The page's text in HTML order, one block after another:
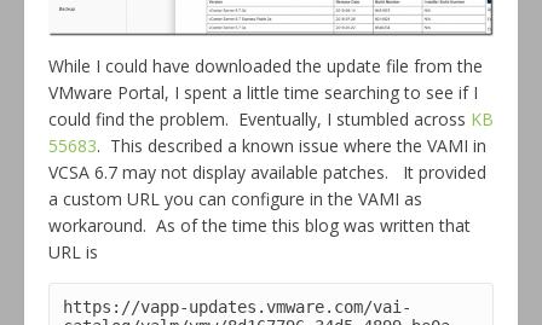
While I could have downloaded the update file from the
VMware Portal, I spent a little time searching to see if I
could find the problem. Eventually, I stumbled across KB
55683. This described a known issue where the VAMI in
VCSA 6.7 may not display available patches. It provided
a custom URL you can configure in the VAMI as
workaround. As of the time this blog was written that
URL is
https://vapp-updates.vmware.com/vai-